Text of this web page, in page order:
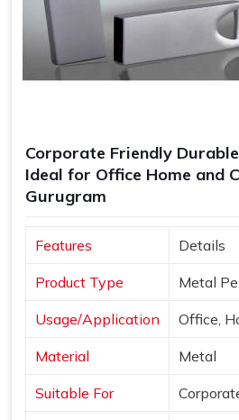
Corporate Friendly
Ideal for Office Home and
Gurugram
Features Details
Product Type Metal
Usage/Application Office,
Material Metal
Suitable For